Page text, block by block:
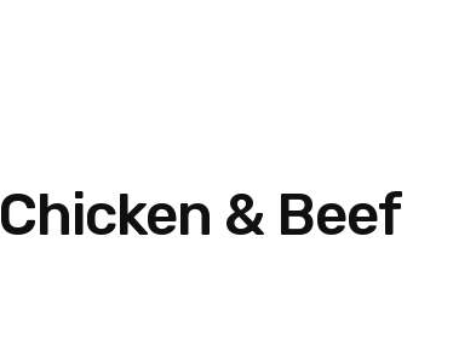
Chicken & Beef